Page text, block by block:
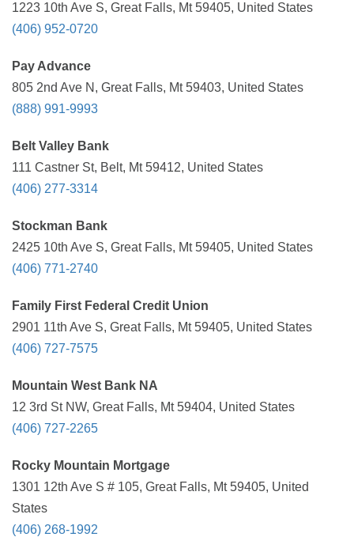
1223 10th Ave S, Great Falls, Mt 59405, United States
(406) 952-0720
Pay Advance
805 2nd Ave N, Great Falls, Mt 59403, United States
(888) 991-9993
Belt Valley Bank
111 Castner St, Belt, Mt 59412, United States
(406) 277-3314
Stockman Bank
2425 10th Ave S, Great Falls, Mt 59405, United States
(406) 771-2740
Family First Federal Credit Union
2901 11th Ave S, Great Falls, Mt 59405, United States
(406) 727-7575
Mountain West Bank NA
12 3rd St NW, Great Falls, Mt 59404, United States
(406) 727-2265
Rocky Mountain Mortgage
1301 12th Ave S # 105, Great Falls, Mt 59405, United
States
(406) 268-1992